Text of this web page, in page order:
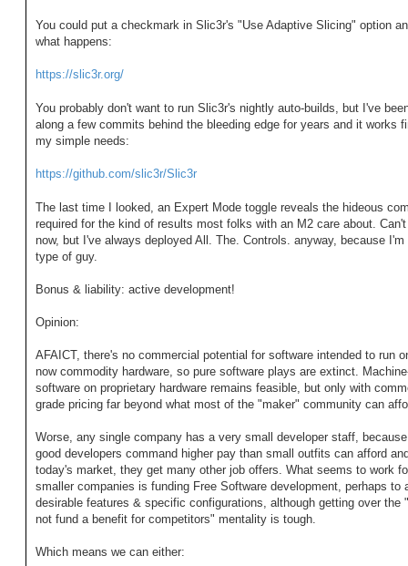
You could put a checkmark in Slic3r's "Use Adaptive Slicing" option
what happens:
https://slic3r.org/
You probably don't want to run Slic3r's nightly auto-builds, but I've
along a few commits behind the bleeding edge for years and it works
my simple needs:
https://github.com/slic3r/Slic3r
The last time I looked, an Expert Mode toggle reveals the hideous
required for the kind of results most folks with an M2 care about.
now, but I've always deployed All. The. Controls. anyway, because I'm
type of guy.
Bonus & liability: active development!
Opinion:
AFAICT, there's no commercial potential for software intended to run
now commodity hardware, so pure software plays are extinct.
software on proprietary hardware remains feasible, but only with
grade pricing far beyond what most of the "maker" community can
Worse, any single company has a very small developer staff,
good developers command higher pay than small outfits can afford
today's market, they get many other job offers. What seems to work
smaller companies is funding Free Software development, perhaps to
desirable features & specific configurations, although getting over the
not fund a benefit for competitors" mentality is tough.
Which means we can either: